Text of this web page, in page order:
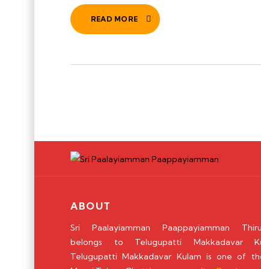
READ MORE
ABOUT
Sri Paalayiamman Paappayiamman
belongs to Telugupatti Makkadavar
Telugupatti Makkadavar Kulam is one of